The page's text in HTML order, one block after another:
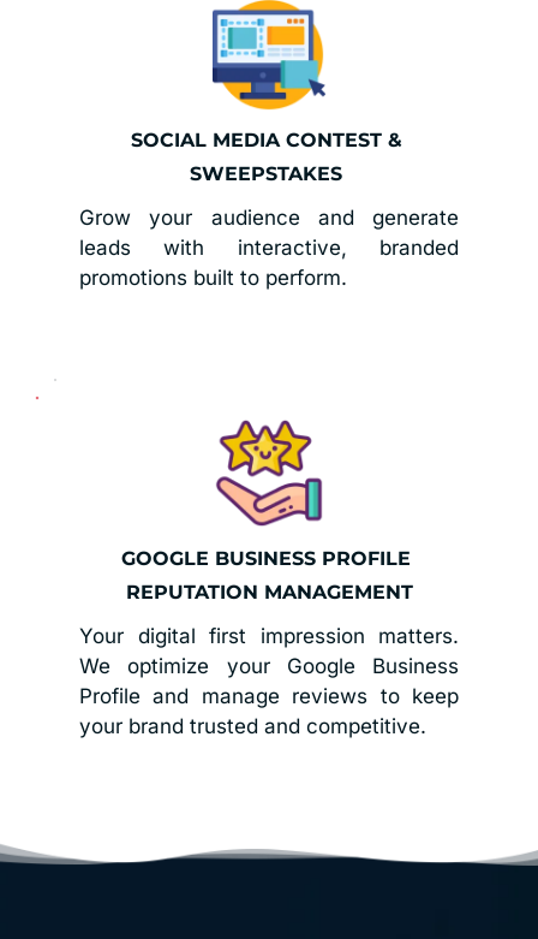
SOCIAL MEDIA CONTEST &
SWEEPSTAKES
Grow your audience and generate
leads with interactive, branded
promotions built to perform.
GOOGLE BUSINESS PROFILE
REPUTATION MANAGEMENT
Your digital first impression matters.
We optimize your Google Business
Profile and manage reviews to keep
your brand trusted and competitive.